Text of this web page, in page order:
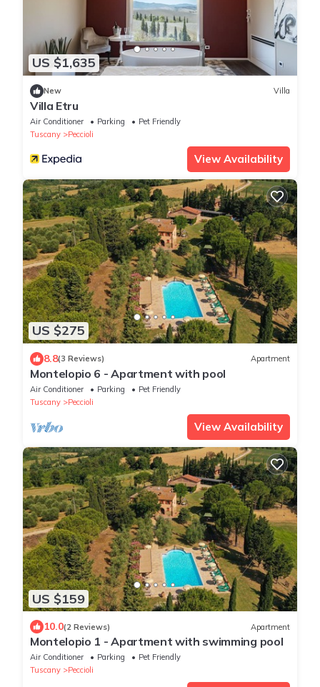
US $1,635
New Villa
Villa Etru
Air Conditioner Parking
Pet Friendly
Tuscany
Peccioli
View Availability
US $275
8.8(3 Reviews) Apartment
Montelopio 6 - Apartment with pool
Air Conditioner Parking
Pet Friendly
Tuscany
Peccioli
View Availability
US $159
10.0(2 Reviews) Apartment
Montelopio 1 - Apartment with swimming pool
Air Conditioner Parking
Pet Friendly
Tuscany
Peccioli